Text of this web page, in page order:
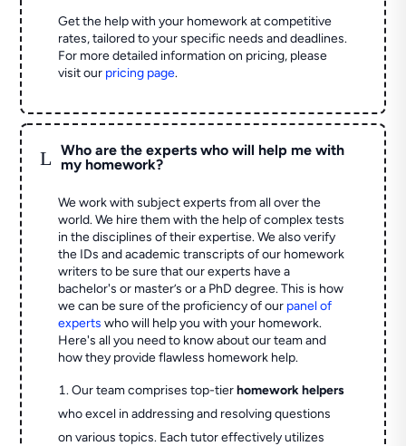
Get the help with your homework at competitive
rates, tailored to your specific needs and deadlines.
For more detailed information on pricing, please
visit our pricing page.
L
Who are the experts who will help me with
my homework?
We work with subject experts from all over the
world. We hire them with the help of complex tests
in the disciplines of their expertise. We also verify
the IDs and academic transcripts of our homework
writers to be sure that our experts have a
bachelor's or master’s or a PhD degree. This is how
we can be sure of the proficiency of our panel of
experts who will help you with your homework.
Here's all you need to know about our team and
how they provide flawless homework help.
Our team comprises top-tierhomework helpers
who excel in addressing and resolving questions
on various topics. Each tutor effectively utilizes